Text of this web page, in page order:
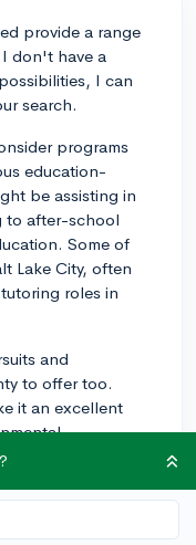
provide a range
don't have a
I can
search.
programs
education-
be assisting in
to after-school
Some of
Lake City, often
roles in
and
to offer too.
it an excellent
Utah Conservation